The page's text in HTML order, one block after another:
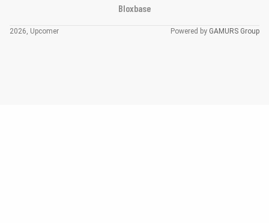
Bloxbase
2026, Upcomer Powered by GAMURS Group